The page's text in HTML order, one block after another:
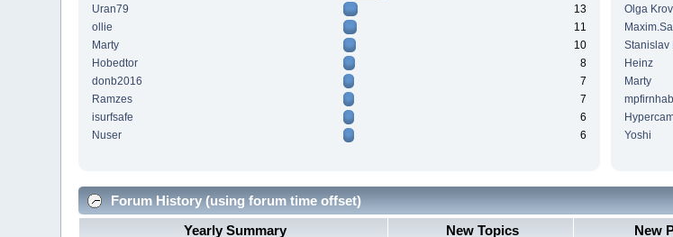
Uran79
13
ollie
11
Marty
10
Hobedtor
8
donb2016
7
Ramzes
7
isurfsafe
6
Nuser
6
Olga
Stanislav
Heinz
Marty
Yoshi
Forum History (using forum time offset)
Yearly Summary
New Topics New